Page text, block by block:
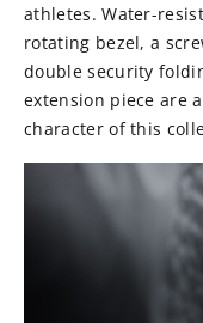
athletes. Water-
rotating bezel, a
double security
extension piece are
character of this